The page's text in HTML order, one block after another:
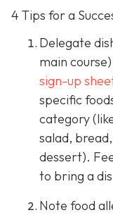
4 Tips for a
Delegate
main
sign-up
specific
category
salad,
dessert).
to bring a
Note food